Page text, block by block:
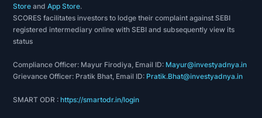
Store andApp Store.
SCORES facilitates investors to lodge their complaint against SEBI
registered intermediary online with SEBI and subsequently view its
status
Compliance Officer: Mayur Firodiya, Email ID: Mayur@investyadnya.in
Grievance Officer: Pratik Bhat, Email ID: Pratik.Bhat@investyadnya.in
SMART ODR :https://smartodr.in/login